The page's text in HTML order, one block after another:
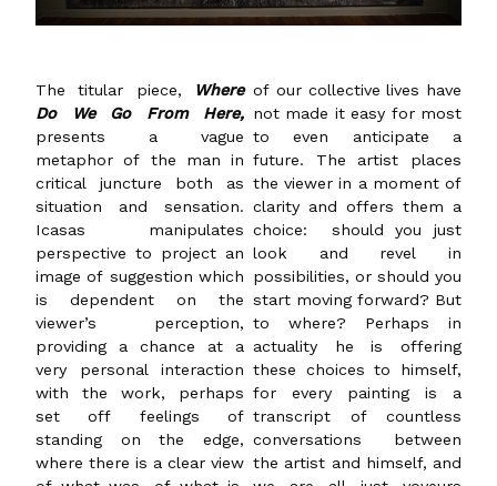
The titular piece,
Where
Do We Go From Here,
presents a vague
metaphor of the man in
critical juncture both as
situation and sensation.
Icasas manipulates
perspective to project an
image of suggestion which
is dependent on the
viewer’s perception,
providing a chance at a
very personal interaction
with the work, perhaps
set off feelings of
standing on the edge,
where there is a clear view
of our collective lives have
not made it easy for most
to even anticipate a
future. The artist places
the viewer in a moment of
clarity and offers them a
choice: should you just
look and revel in
possibilities, or should you
start moving forward? But
to where? Perhaps in
actuality he is offering
these choices to himself,
for every painting is a
transcript of countless
conversations between
the artist and himself, and